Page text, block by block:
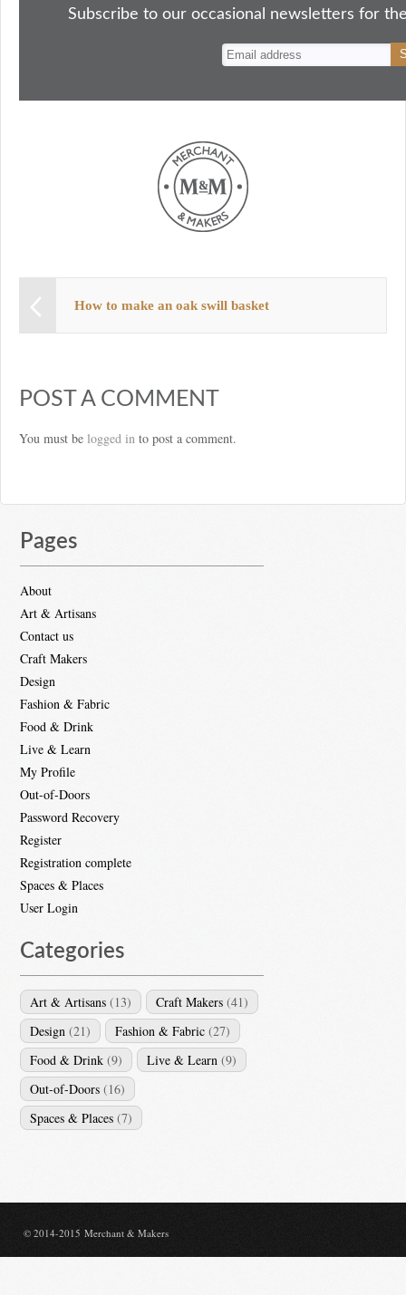
okdo y es
Subscribe to our occasional newsletters for
How to make an oak swill basket
POST A COMMENT
You must be logged in to post a comment.
Pages
About
Art & Artisans
Contact us
Craft Makers
Design
Fashion & Fabric
Food & Drink
Live & Learn
My Profile
Out-of-Doors
Password Recovery
Register
Registration complete
Spaces & Places
User Login
Categories
Art & Artisans (13) Craft Makers (41)
Design (21) Fashion & Fabric (27)
Food & Drink (9) Live & Learn (9)
Out-of-Doors (16)
Spaces & Places (7)
© 2014-2015 Merchant & Makers